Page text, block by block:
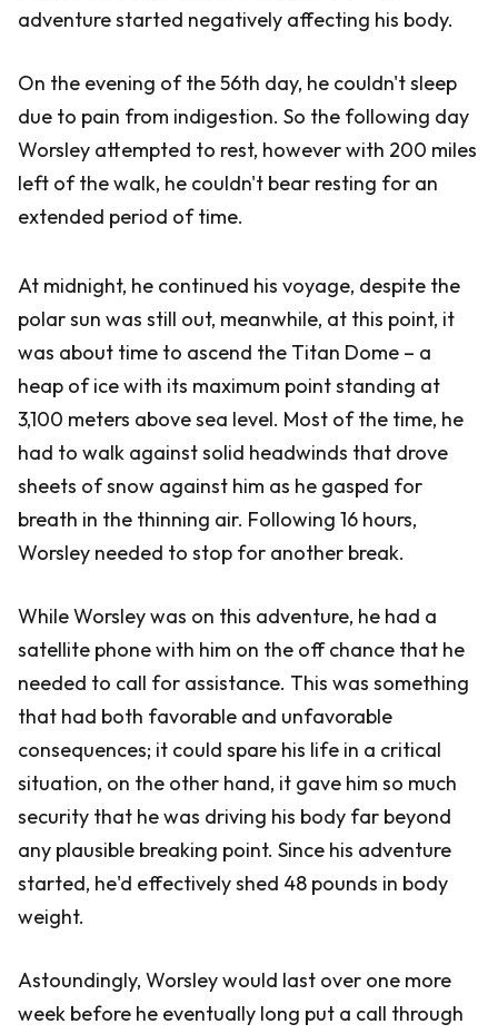
adventure started negatively affecting his body.
On the evening of the 56th day, he couldn't sleep
due to pain from indigestion. So the following day
Worsley attempted to rest, however with 200 miles
left of the walk, he couldn't bear resting for an
extended period of time.
At midnight, he continued his voyage, despite the
polar sun was still out, meanwhile, at this point, it
was about time to ascend the Titan Dome – a
heap of ice with its maximum point standing at
3,100 meters above sea level. Most of the time, he
had to walk against solid headwinds that drove
sheets of snow against him as he gasped for
breath in the thinning air. Following 16 hours,
Worsley needed to stop for another break.
While Worsley was on this adventure, he had a
satellite phone with him on the off chance that he
needed to call for assistance. This was something
that had both favorable and unfavorable
consequences; it could spare his life in a critical
situation, on the other hand, it gave him so much
security that he was driving his body far beyond
any plausible breaking point. Since his adventure
started, he'd effectively shed 48 pounds in body
weight.
Astoundingly, Worsley would last over one more
week before he eventually long put a call through